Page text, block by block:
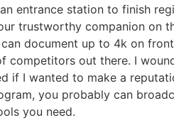
entrance station to finish
trustworthy companion on
document up to 4k on
competitors out there. I
if I wanted to make a
you probably can
you need.